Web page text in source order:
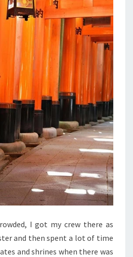
I got my crew there as
and then spent a lot of time
and shrines when there was